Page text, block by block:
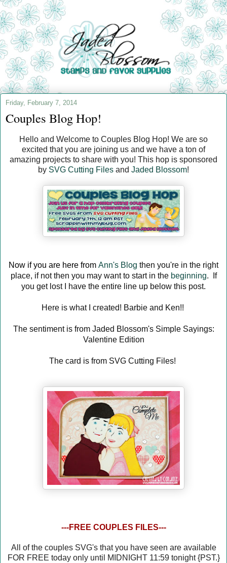
Friday, February 7, 2014
Couples Blog Hop!
Hello and Welcome to Couples Blog Hop! We are so
excited that you are joining us and we have a ton of
amazing projects to share with you! This hop is sponsored
by SVG Cutting Files and Jaded Blossom!
Now if you are here from Ann's Blog then you're in the right
place, if not then you may want to start in the beginning. If
you get lost I have the entire line up below this post.
Here is what I created! Barbie and Ken!!
The sentiment is from Jaded Blossom's Simple Sayings:
Valentine Edition
The card is from SVG Cutting Files!
---FREE COUPLES FILES---
All of the couples SVG's that you have seen are available
FOR FREE today only until MIDNIGHT 11:59 tonight {PST.}